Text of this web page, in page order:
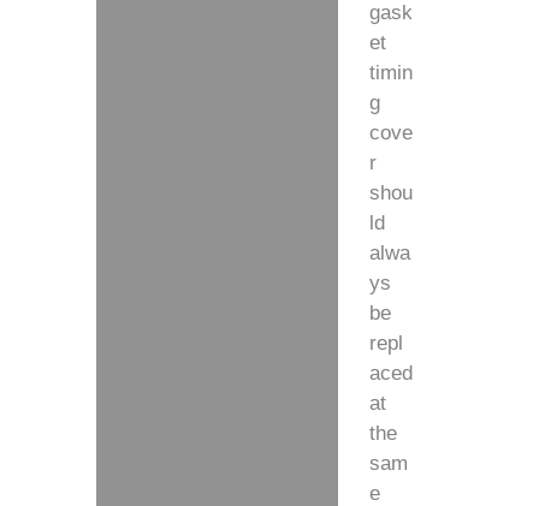
gask
et
timin
g
cove
r
shou
ld
alwa
ys
be
repl
aced
at
the
sam
e